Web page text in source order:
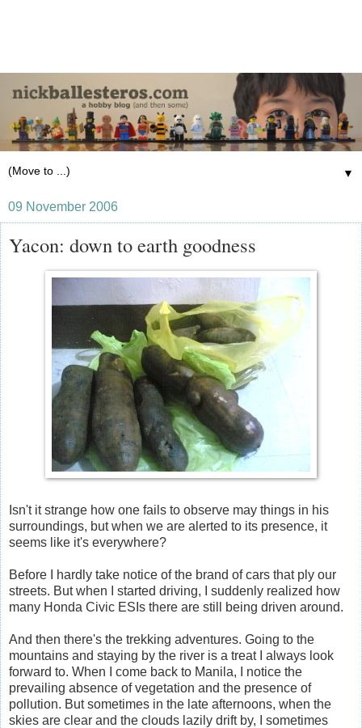
▼
09 November 2006
Yacon: down to earth goodness
Isn't it strange how one fails to observe may things in his
surroundings, but when we are alerted to its presence, it
seems like it's everywhere?
Before I hardly take notice of the brand of cars that ply our
streets. But when I started driving, I suddenly realized how
many Honda Civic ESIs there are still being driven around.
And then there's the trekking adventures. Going to the
mountains and staying by the river is a treat I always look
forward to. When I come back to Manila, I notice the
prevailing absence of vegetation and the presence of
pollution. But sometimes in the late afternoons, when the
skies are clear and the clouds lazily drift by, I sometimes